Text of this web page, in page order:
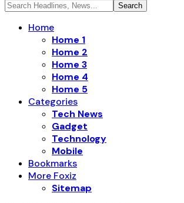
Home
Home 1
Home 2
Home 3
Home 4
Home 5
Categories
Tech News
Gadget
Technology
Mobile
Bookmarks
More Foxiz
Sitemap